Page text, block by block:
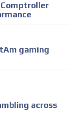
Comptroller
gaming
across